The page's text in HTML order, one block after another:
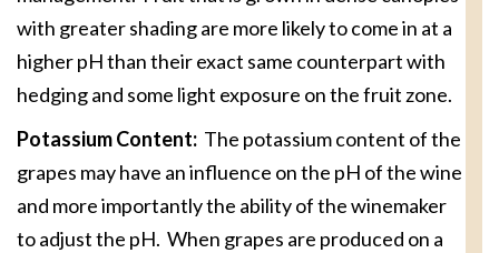
with greater shading are more likely to come in at a
higher pH than their exact same counterpart with
hedging and some light exposure on the fruit zone.
Potassium Content: The potassium content of the
grapes may have an influence on the pH of the wine
and more importantly the ability of the winemaker
to adjust the pH. When grapes are produced on a